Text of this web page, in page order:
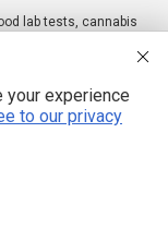
lab tests, cannabis
experience
to our privacy